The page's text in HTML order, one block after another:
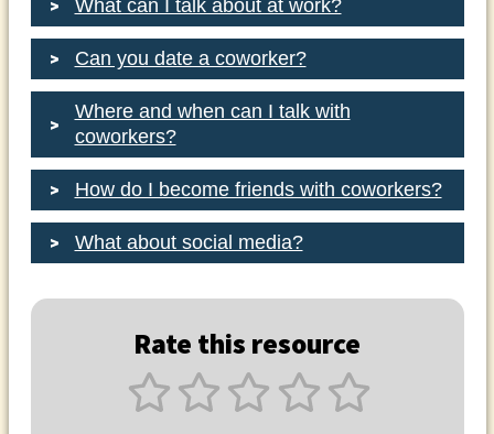
What can I talk about at work?
Can you date a coworker?
Where and when can I talk with
coworkers?
How do I become friends with coworkers?
What about social media?
Rate this resource